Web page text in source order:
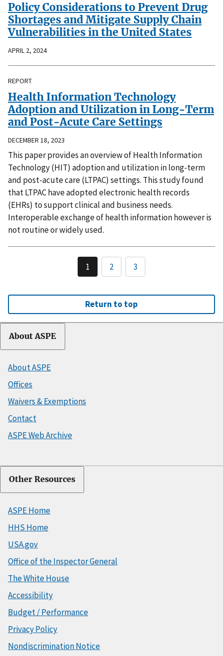
Policy Considerations to Prevent Drug
Shortages and Mitigate Supply Chain
Vulnerabilities in the United States
APRIL 2, 2024
REPORT
Health Information Technology
Adoption and Utilization in Long-Term
and Post-Acute Care Settings
DECEMBER 18, 2023
This paper provides an overview of Health Information
Technology (HIT) adoption and utilization in long-term
and post-acute care (LTPAC) settings. This study found
that LTPAC have adopted electronic health records
(EHRs) to support clinical and business needs.
Interoperable exchange of health information however is
not routine or widely used.
1 2 3
Return to top
About ASPE
About ASPE
Offices
Waivers & Exemptions
Contact
ASPE Web Archive
Other Resources
ASPE Home
HHS Home
USA.gov
Office of the Inspector General
The White House
Accessibility
Budget / Performance
Privacy Policy
Nondiscrimination Notice